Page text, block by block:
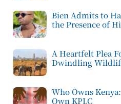
Bien Admits to
the Presence of
A Heartfelt Plea
Dwindling
Who Owns
Own KPLC